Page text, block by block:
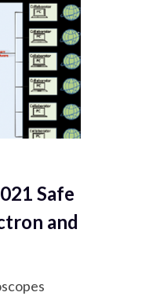
Safe
and